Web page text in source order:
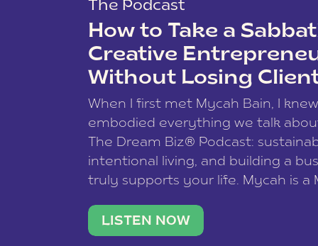
The Podcast
How to Take a
Creative
Without Losing
When I first met Mycah Bain, I
embodied everything we talk
The Dream Biz® Podcast:
intentional living, and building a
truly supports your life. Mycah is a
traveler. She leads a photography
team of ten women and […]
LISTEN NOW